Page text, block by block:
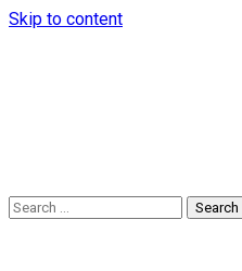
Skip to content
Search
for: